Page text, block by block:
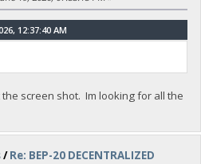
12:37:40 AM
screen shot. Im looking for all the
/Re: BEP-20 DECENTRALIZED